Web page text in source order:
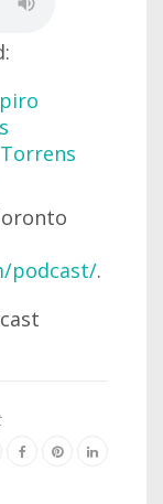
podcast/.